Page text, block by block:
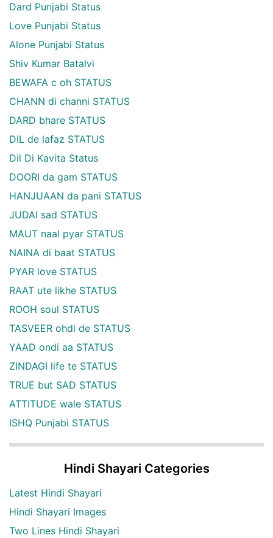
Dard Punjabi Status
Love Punjabi Status
Alone Punjabi Status
Shiv Kumar Batalvi
BEWAFA c oh STATUS
CHANN di channi STATUS
DARD bhare STATUS
DIL de lafaz STATUS
Dil Di Kavita Status
DOORI da gam STATUS
HANJUAAN da pani STATUS
JUDAI sad STATUS
MAUT naal pyar STATUS
NAINA di baat STATUS
PYAR love STATUS
RAAT ute likhe STATUS
ROOH soul STATUS
TASVEER ohdi de STATUS
YAAD ondi aa STATUS
ZINDAGI life te STATUS
TRUE but SAD STATUS
ATTITUDE wale STATUS
ISHQ Punjabi STATUS
Hindi Shayari Categories
Latest Hindi Shayari
Hindi Shayari Images
Two Lines Hindi Shayari